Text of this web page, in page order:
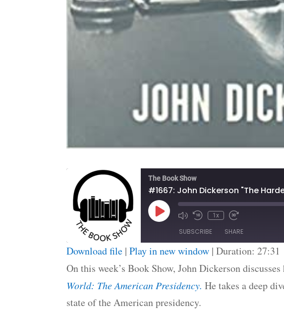
The Book Show
Play
Episode
1x
SUBSCRIBE SHARE
RSS FEED
LINK
EMBED
Download file |Play in new window |Duration: 27:31
On this week’s Book Show, John Dickerson
World: The American Presidency. He takes a deep
state of the American presidency.